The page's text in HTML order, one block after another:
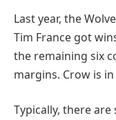
Last year, the
Tim France got
the remaining six
margins. Crow is
Typically, there